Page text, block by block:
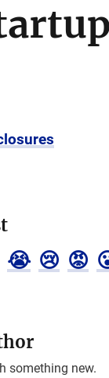
😭 😢 😡
something new.